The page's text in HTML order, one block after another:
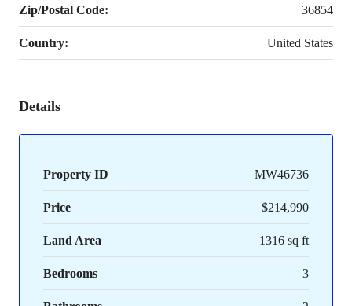
Zip/Postal Code: 36854
Country: United States
Details
Property ID MW46736
Price $214,990
Land Area 1316 sq ft
Bedrooms 3